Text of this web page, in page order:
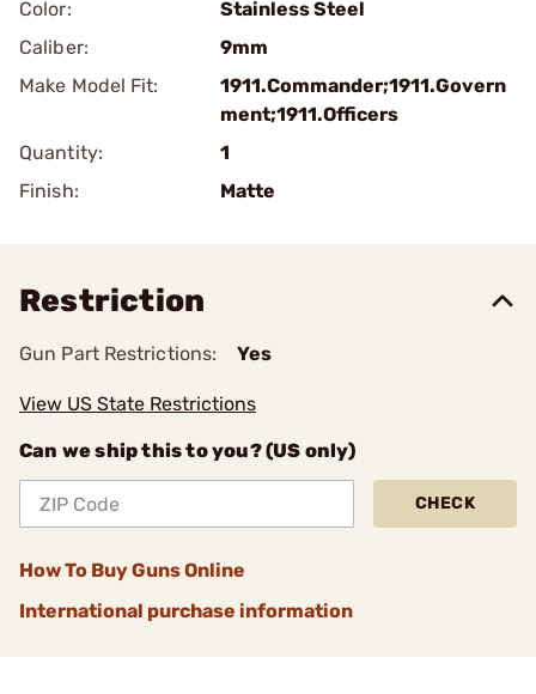
Color:
Stainless Steel
Caliber:
9mm
Make Model Fit:
1911.Commander;1911.Govern
ment;1911.Officers
Quantity:
1
Finish:
Matte
Restriction
Gun Part Restrictions: Yes
View US State Restrictions
Can we ship this to you? (US only)
CHECK
How To Buy Guns Online
International purchase information